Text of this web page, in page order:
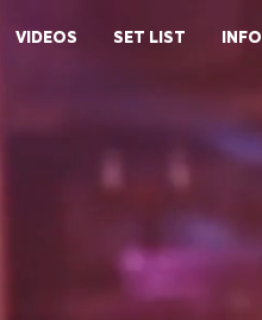
VIDEOS SET LIST INFO